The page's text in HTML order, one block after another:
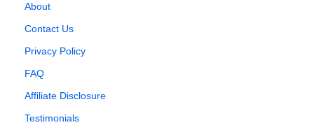
About
Contact Us
Privacy Policy
FAQ
Affiliate Disclosure
Testimonials